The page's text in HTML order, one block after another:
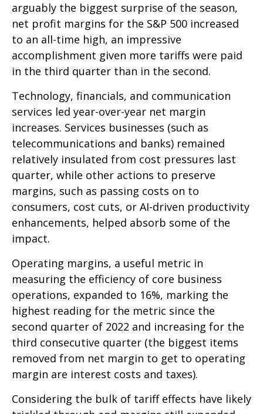
arguably the biggest surprise of the season,
net profit margins for the S&P 500 increased
to an all-time high, an impressive
accomplishment given more tariffs were paid
in the third quarter than in the second.
Technology, financials, and communication
services led year-over-year net margin
increases. Services businesses (such as
telecommunications and banks) remained
relatively insulated from cost pressures last
quarter, while other actions to preserve
margins, such as passing costs on to
consumers, cost cuts, or AI-driven productivity
enhancements, helped absorb some of the
impact.
Operating margins, a useful metric in
measuring the efficiency of core business
operations, expanded to 16%, marking the
highest reading for the metric since the
second quarter of 2022 and increasing for the
third consecutive quarter (the biggest items
removed from net margin to get to operating
margin are interest costs and taxes).
Considering the bulk of tariff effects have likely